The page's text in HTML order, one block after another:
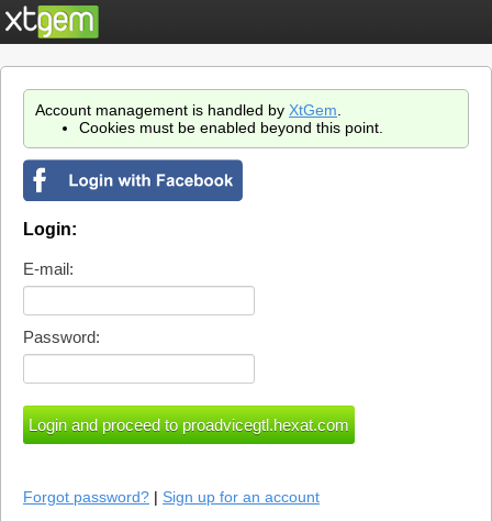
Account management is handled by XtGem
Cookies must be enabled beyond this point.
Login:
E-mail:
Password:
Forgot password? | Sign up for an account